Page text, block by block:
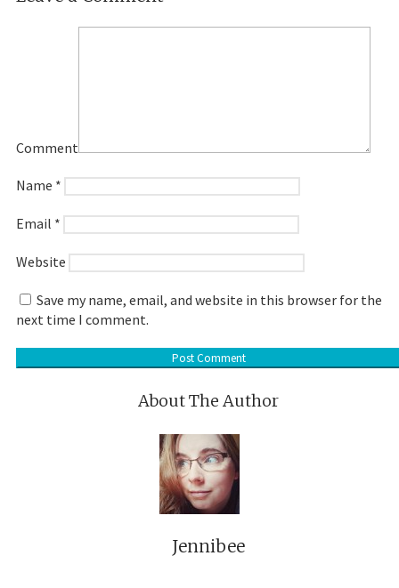
Comment
Name *
Email *
Website
Save my name, email, and website in this browser for the
next time I comment.
About The Author
Jennibee